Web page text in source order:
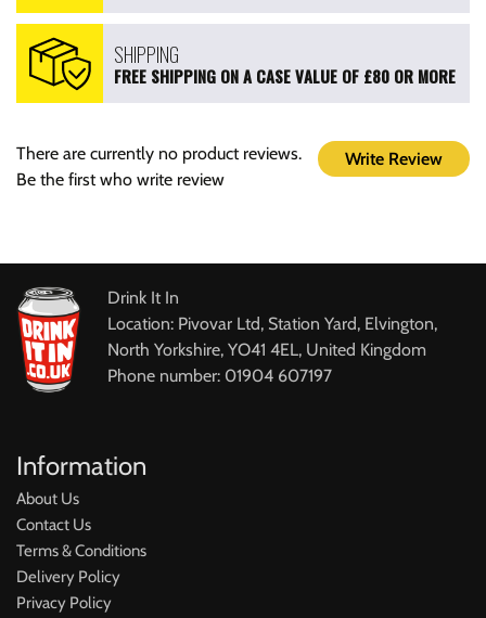
SHIPPING
FREE SHIPPING ON A CASE VALUE OF £80 OR MORE
Write Review
There are currently no product reviews.
Be the first who write review
Drink It In
Location: Pivovar Ltd, Station Yard, Elvington,
North Yorkshire, YO41 4EL, United Kingdom
Phone number: 01904 607197
Information
About Us
Contact Us
Terms & Conditions
Delivery Policy
Privacy Policy